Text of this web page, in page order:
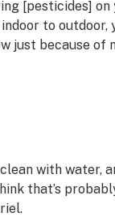
[pesticides]
to
just because of
with water,
that’s